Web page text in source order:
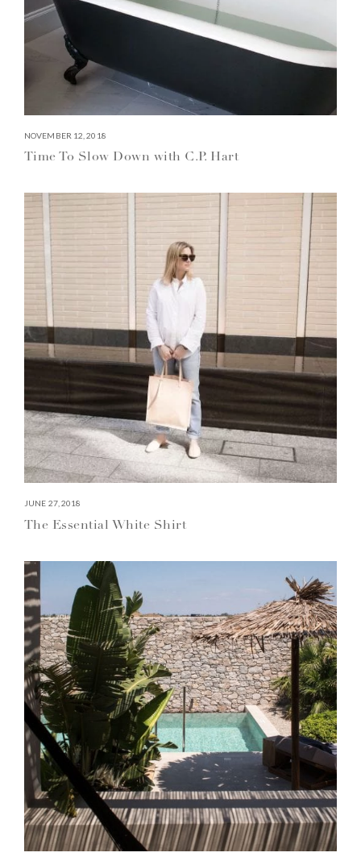
NOVEMBER 12, 2018
Time To Slow Down with C.P. Hart
JUNE 27, 2018
The Essential White Shirt